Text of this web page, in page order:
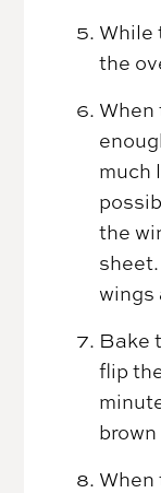
While
the
When
much
the
wings
Bake
flip
When